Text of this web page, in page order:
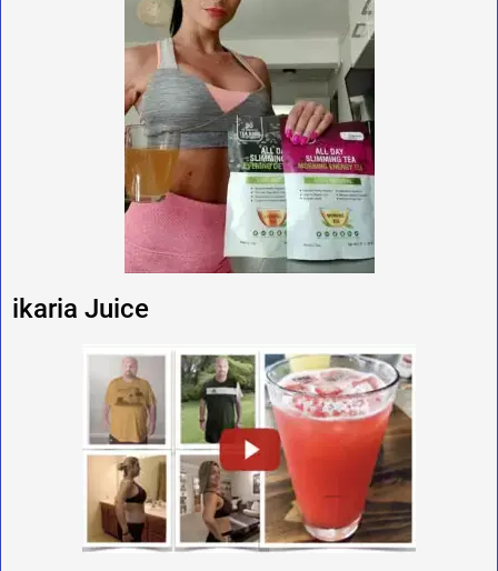
ikaria Juice